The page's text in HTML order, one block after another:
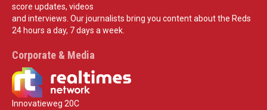
score updates, videos
and interviews. Our journalists bring you content about the Reds
24 hours a day, 7 days a week.
Corporate & Media
Innovatieweg 20C